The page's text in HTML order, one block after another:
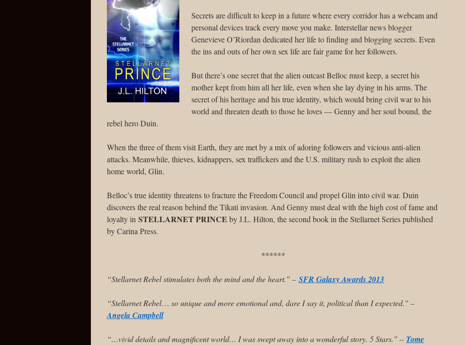
Secrets are difficult to keep in a future where every corridor has a webcam and
personal devices track every move you make. Interstellar news blogger
Genevieve O’Riordan dedicated her life to finding and blogging secrets. Even
the ins and outs of her own sex life are fair game for her followers.
But there’s one secret that the alien outcast Belloc must keep, a secret his
mother kept from him all her life, even when she lay dying in his arms. The
secret of his heritage and his true identity, which would bring civil war to his
world and threaten death to those he loves — Genny and her soul bound, the
rebel hero Duin.
When the three of them visit Earth, they are met by a mix of adoring followers and vicious anti-alien
attacks. Meanwhile, thieves, kidnappers, sex traffickers and the U.S. military rush to exploit the alien
home world, Glin.
Belloc’s true identity threatens to fracture the Freedom Council and propel Glin into civil war. Duin
discovers the real reason behind the Tikati invasion. And Genny must deal with the high cost of fame and
loyalty in STELLARNET PRINCE by J.L. Hilton, the second book in the Stellarnet Series published
by Carina Press.
******
“Stellarnet Rebel stimulates both the mind and the heart.” – SFR Galaxy Awards 2013
“Stellarnet Rebel… so unique and more emotional and, dare I say it, political than I expected.” –
Angela Campbell
“…vivid details and magnificent world… I was swept away into a wonderful story. 5 Stars.” – Tome